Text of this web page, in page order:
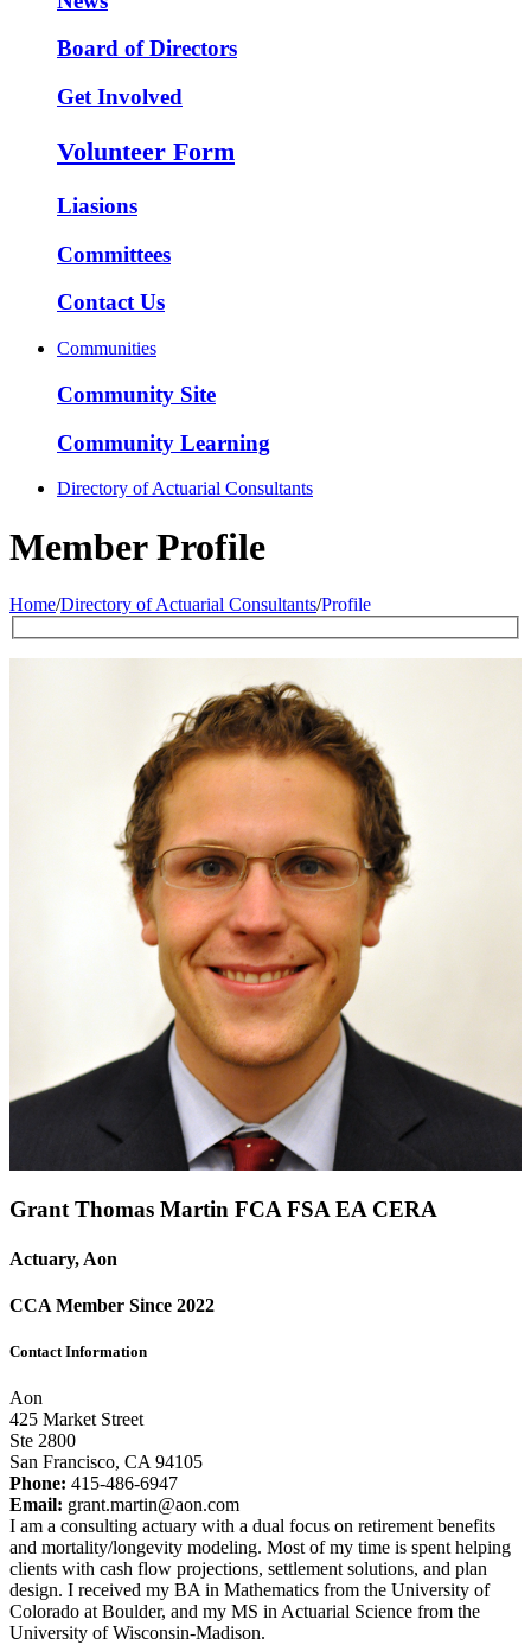
Board of Directors
Get Involved
Volunteer Form
Liasions
Committees
Contact Us
Communities
Community Site
Community Learning
Directory of Actuarial Consultants
Member Profile
Home/Directory of Actuarial Consultants/Profile
Grant Thomas Martin FCAFSAEACERA
Actuary, Aon
CCA Member Since 2022
Contact Information
Aon
425 Market Street
Ste 2800
San Francisco, CA 94105
Phone: 415-486-6947
Email: grant.martin@aon.com
I am a consulting actuary with a dual focus on retirement benefits
and mortality/longevity modeling. Most of my time is spent helping
clients with cash flow projections, settlement solutions, and plan
design. I received my BA in Mathematics from the University of
Colorado at Boulder, and my MS in Actuarial Science from the
University of Wisconsin-Madison.